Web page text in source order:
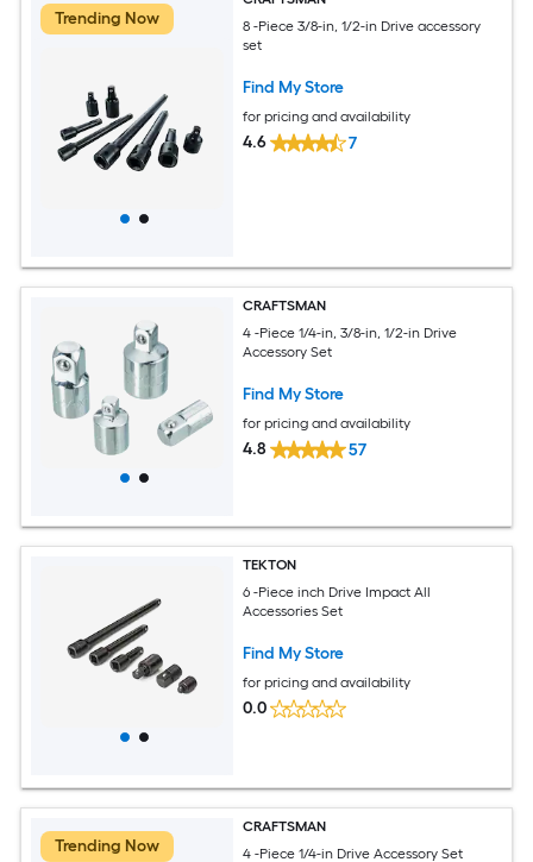
Trending Now
8 -Piece 3/8-in, 1/2-in Drive accessory
set
Find My Store
for pricing and availability
4.6 7
CRAFTSMAN
4 -Piece 1/4-in, 3/8-in, 1/2-in Drive
Accessory Set
Find My Store
for pricing and availability
4.8 57
TEKTON
6 -Piece inch Drive Impact All
Accessories Set
Find My Store
for pricing and availability
0.0
Trending Now
CRAFTSMAN
4 -Piece 1/4-in Drive Accessory Set